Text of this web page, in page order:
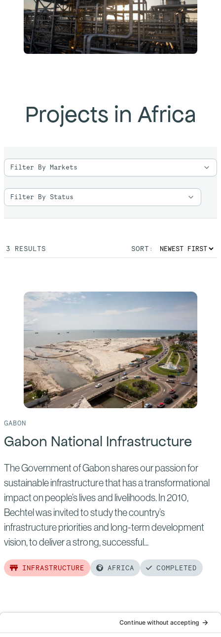
Projects in Africa
3 RESULTS SORT:
GABON
Gabon National Infrastructure
The Government of Gabon shares our passion for
sustainable infrastructure that has a transformational
impact on people’s lives and livelihoods. In 2010,
Bechtel was invited to study the country’s
infrastructure priorities and long-term development
vision, to deliver a strong, successful...
INFRASTRUCTURE AFRICA COMPLETED
of: